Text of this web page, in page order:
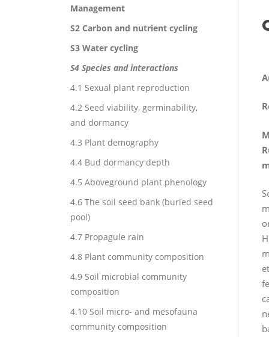
Management
S2 Carbon and nutrient cycling
S3 Water cycling
S4 Species and interactions
4.1 Sexual plant reproduction
4.2 Seed viability, germinability,
and dormancy
4.3 Plant demography
4.4 Bud dormancy depth
4.5 Aboveground plant phenology
4.6 The soil seed bank (buried seed
pool)
4.7 Propagule rain
4.8 Plant community composition
4.9 Soil microbial community
composition
4.10 Soil micro- and mesofauna
community composition